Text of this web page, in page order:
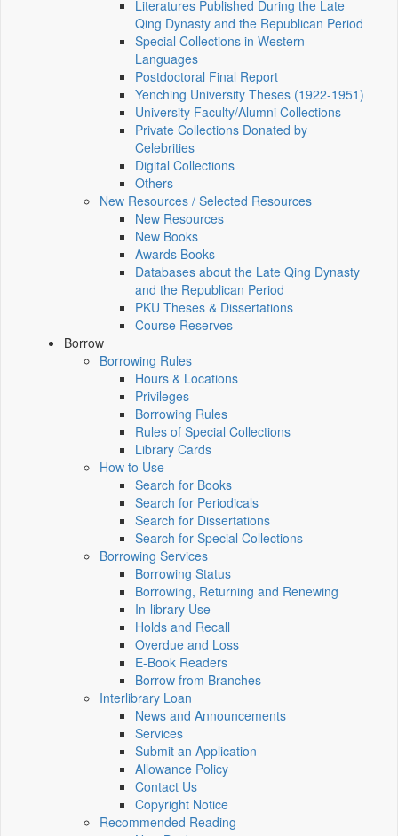
Literatures Published During the Late
Qing Dynasty and the Republican Period
Special Collections in Western
Languages
Postdoctoral Final Report
Yenching University Theses (1922‑1951)
University Faculty/Alumni Collections
Private Collections Donated by
Celebrities
Digital Collections
Others
New Resources / Selected Resources
New Resources
New Books
Awards Books
Databases about the Late Qing Dynasty
and the Republican Period
PKU Theses & Dissertations
Course Reserves
Borrow
Borrowing Rules
Hours & Locations
Privileges
Borrowing Rules
Rules of Special Collections
Library Cards
How to Use
Search for Books
Search for Periodicals
Search for Dissertations
Search for Special Collections
Borrowing Services
Borrowing Status
Borrowing, Returning and Renewing
In-library Use
Holds and Recall
Overdue and Loss
E-Book Readers
Borrow from Branches
Interlibrary Loan
News and Announcements
Services
Submit an Application
Allowance Policy
Contact Us
Copyright Notice
Recommended Reading